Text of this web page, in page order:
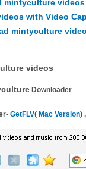
mintyculture videos
with Video
mintyculture
videos
Downloader
GetFLV( Mac Version)